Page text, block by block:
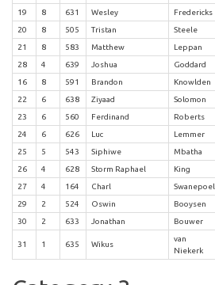
19
8 631 Wesley Fredericks
20
8 505 Tristan Steele
21
8 583 Matthew Leppan
28
4 639 Joshua Goddard
16
8 591 Brandon Knowlden
22
6 638 Ziyaad Solomon
23
6 560 Ferdinand Roberts
24
6 626 Luc Lemmer
25
5 543 Siphiwe Mbatha
26
4 628 Storm Raphael King
27
4 164 Charl Swanepoel
29
2 524 Oswin Booysen
30
2 633 Jonathan Bouwer
31 1 635 Wikus
van
Niekerk